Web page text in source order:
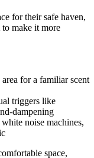
for their safe haven,
make it more
for a familiar scent
triggers like
dampening
noise machines,
space,